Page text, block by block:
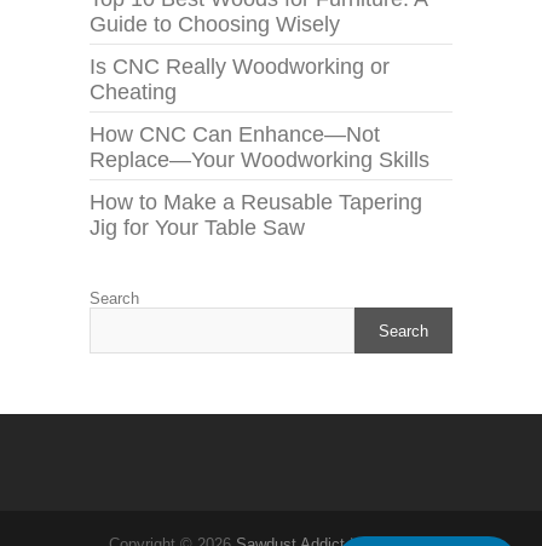
Guide to Choosing Wisely
Is CNC Really Woodworking or
Cheating
How CNC Can Enhance—Not
Replace—Your Woodworking Skills
How to Make a Reusable Tapering
Jig for Your Table Saw
Search
Search